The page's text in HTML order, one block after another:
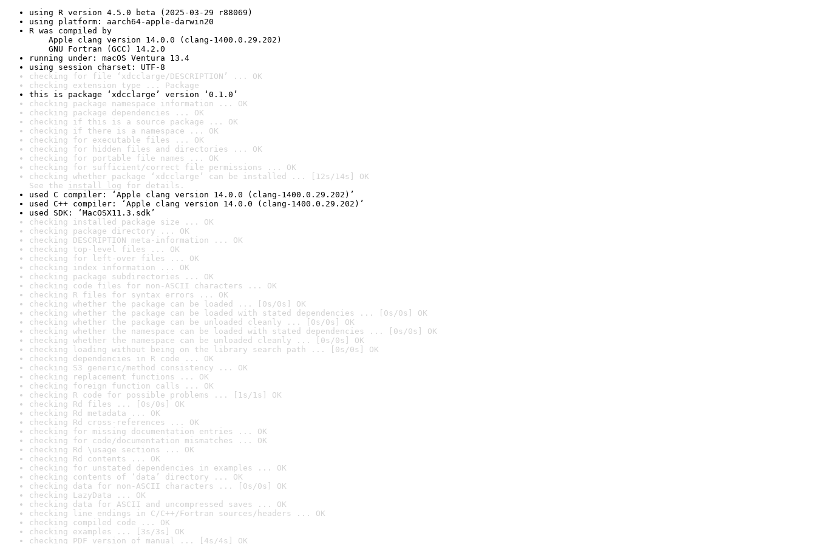
using R version 4.5.0 beta (2025-03-29 r88069)
using platform: aarch64-apple-darwin20
R was compiled by
Apple clang version 14.0.0 (clang-1400.0.29.202)
GNU Fortran (GCC) 14.2.0
running under: macOS Ventura 13.4
using session charset: UTF-8
checking for file ‘xdcclarge/DESCRIPTION’ ... OK
checking extension type ... Package
this is package ‘xdcclarge’ version ‘0.1.0’
checking package namespace information ... OK
checking package dependencies ... OK
checking if this is a source package ... OK
checking if there is a namespace ... OK
checking for executable files ... OK
checking for hidden files and directories ... OK
checking for portable file names ... OK
checking for sufficient/correct file permissions ... OK
checking whether package ‘xdcclarge’ can be installed ... [12s/14s] OK
See the install log for details.
used C compiler: ‘Apple clang version 14.0.0 (clang-1400.0.29.202)’
used C++ compiler: ‘Apple clang version 14.0.0 (clang-1400.0.29.202)’
used SDK: ‘MacOSX11.3.sdk’
checking installed package size ... OK
checking package directory ... OK
checking DESCRIPTION meta-information ... OK
checking top-level files ... OK
checking for left-over files ... OK
checking index information ... OK
checking package subdirectories ... OK
checking code files for non-ASCII characters ... OK
checking R files for syntax errors ... OK
checking whether the package can be loaded ... [0s/0s] OK
checking whether the package can be loaded with stated dependencies ... [0s/0s] OK
checking whether the package can be unloaded cleanly ... [0s/0s] OK
checking whether the namespace can be loaded with stated dependencies ... [0s/0s] OK
checking whether the namespace can be unloaded cleanly ... [0s/0s] OK
checking loading without being on the library search path ... [0s/0s] OK
checking dependencies in R code ... OK
checking S3 generic/method consistency ... OK
checking replacement functions ... OK
checking foreign function calls ... OK
checking R code for possible problems ... [1s/1s] OK
checking Rd files ... [0s/0s] OK
checking Rd metadata ... OK
checking Rd cross-references ... OK
checking for missing documentation entries ... OK
checking for code/documentation mismatches ... OK
checking Rd \usage sections ... OK
checking Rd contents ... OK
checking for unstated dependencies in examples ... OK
checking contents of ‘data’ directory ... OK
checking data for non-ASCII characters ... [0s/0s] OK
checking LazyData ... OK
checking data for ASCII and uncompressed saves ... OK
checking line endings in C/C++/Fortran sources/headers ... OK
checking compiled code ... OK
checking examples ... [3s/3s] OK
checking PDF version of manual ... [4s/4s] OK